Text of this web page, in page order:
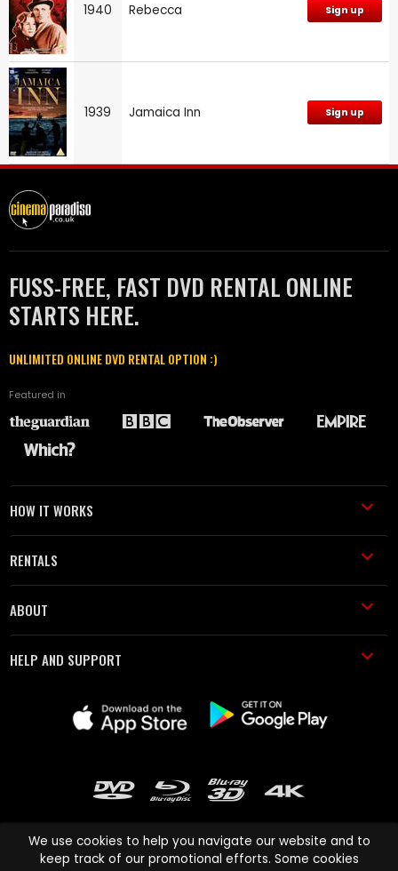
1940 Rebecca Sign up
1939 Jamaica Inn Sign up
FUSS-FREE, FAST DVD RENTAL ONLINE
STARTS HERE.
UNLIMITED ONLINE DVD RENTAL OPTION :)
Featured in
HOW IT WORKS
RENTALS
ABOUT
HELP AND SUPPORT
We use cookies to help you navigate our website and to
keep track of our promotional efforts. Some cookies